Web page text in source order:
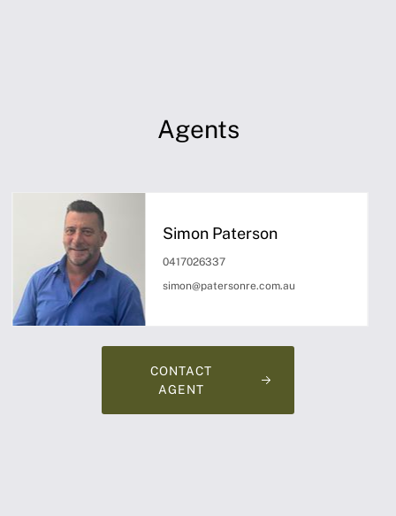
Agents
Simon Paterson
0417026337
simon@patersonre.com.au
CONTACT
AGENT